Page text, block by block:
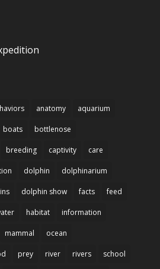
anatomy aquarium
boats bottlenose
breeding captivity care
dolphin dolphinarium
dolphin show facts feed
habitat information
mammal ocean
prey river rivers school